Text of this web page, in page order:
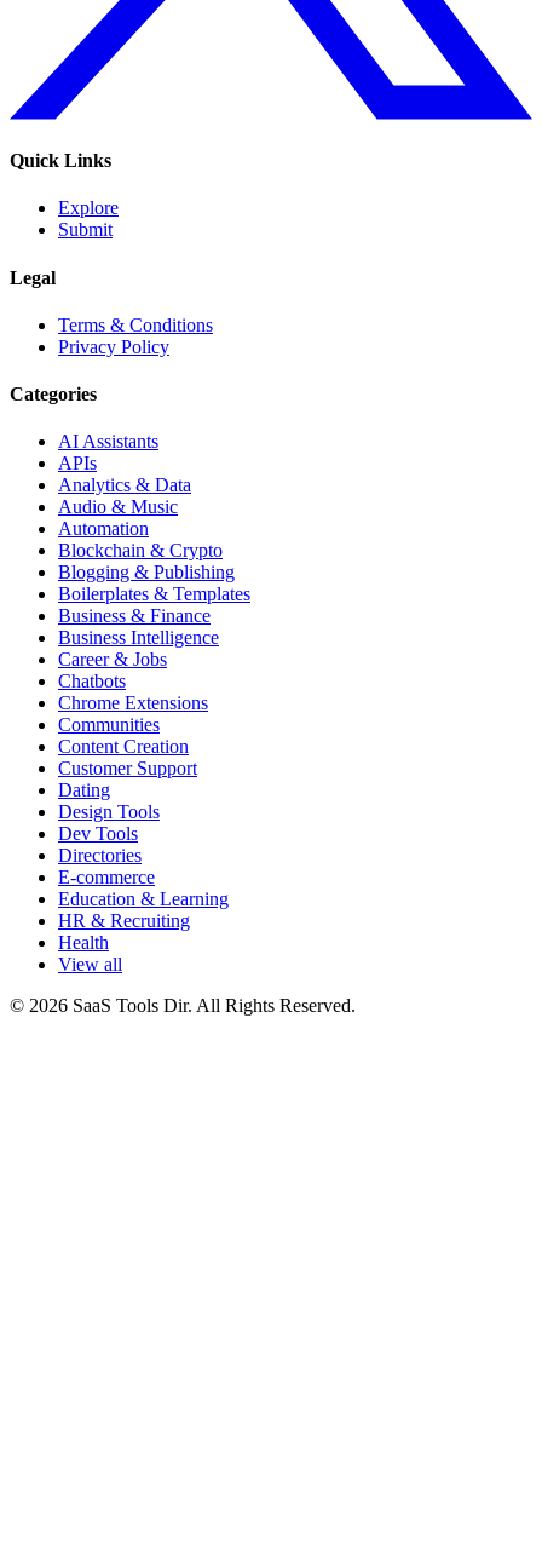
Quick Links
Explore
Submit
Legal
Terms & Conditions
Privacy Policy
Categories
AI Assistants
APIs
Analytics & Data
Audio & Music
Automation
Blockchain & Crypto
Blogging & Publishing
Boilerplates & Templates
Business & Finance
Business Intelligence
Career & Jobs
Chatbots
Chrome Extensions
Communities
Content Creation
Customer Support
Dating
Design Tools
Dev Tools
Directories
E-commerce
Education & Learning
HR & Recruiting
Health
View all
© 2026 SaaS Tools Dir. All Rights Reserved.